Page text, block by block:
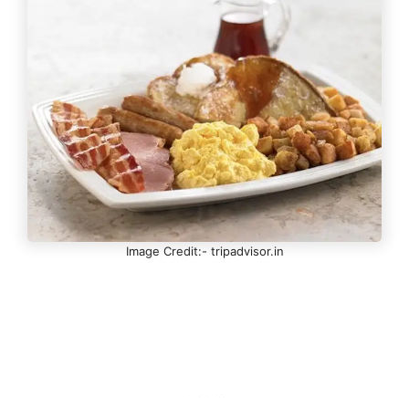
Image Credit:- tripadvisor.in